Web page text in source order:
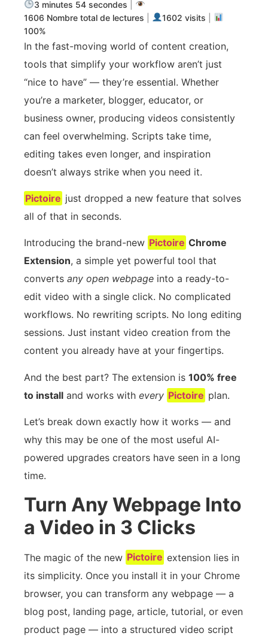
3 minutes 54 secondes
1606 Nombre total de lectures
1602 visits
100%
In the fast-moving world of content creation,
tools that simplify your workflow aren’t just
“nice to have” — they’re essential. Whether
you’re a marketer, blogger, educator, or
business owner, producing videos consistently
can feel overwhelming. Scripts take time,
editing takes even longer, and inspiration
doesn’t always strike when you need it.
Pictoire just dropped a new feature that solves
all of that in seconds.
Introducing the brand-new Pictoire Chrome
Extension, a simple yet powerful tool that
converts any open webpage into a ready-to-
edit video with a single click. No complicated
workflows. No rewriting scripts. No long editing
sessions. Just instant video creation from the
content you already have at your fingertips.
And the best part? The extension is 100% free
to install and works with every Pictoire plan.
Let’s break down exactly how it works — and
why this may be one of the most useful AI-
powered upgrades creators have seen in a long
time.
Turn Any Webpage Into
a Video in 3 Clicks
The magic of the new Pictoire extension lies in
its simplicity. Once you install it in your Chrome
browser, you can transform any webpage — a
blog post, landing page, article, tutorial, or even
product page — into a structured video script